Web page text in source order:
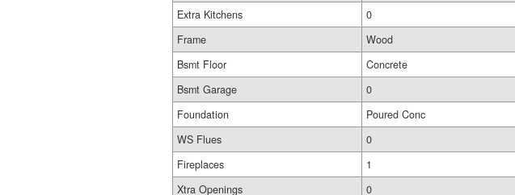
Extra Kitchens
0
Frame
Wood
Bsmt Floor
Concrete
Bsmt Garage
0
Foundation
Poured Conc
WS Flues
0
Fireplaces
1
Xtra Openings
0